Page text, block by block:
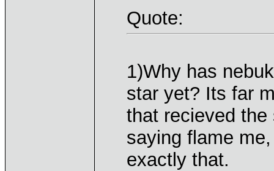
Quote:
1)Why has
star yet? Its far
that recieved
saying flame
exactly that.